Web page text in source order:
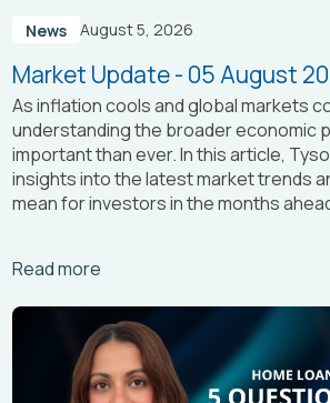
News August 5, 2026
Market Update - 05 August
As inflation cools and global markets
understanding the broader economic
important than ever. In this article,
insights into the latest market trends
mean for investors in the months
Read more
Arrow_right_alt